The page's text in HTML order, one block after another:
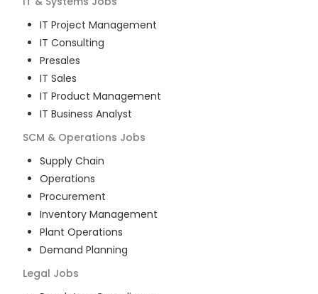
IT Project Management
IT Consulting
Presales
IT Sales
IT Product Management
IT Business Analyst
SCM & Operations Jobs
Supply Chain
Operations
Procurement
Inventory Management
Plant Operations
Demand Planning
Legal Jobs